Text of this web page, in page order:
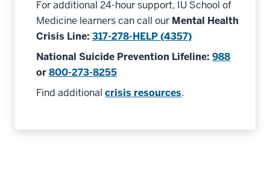
For additional 24-hour support, IU School of
Medicine learners can call our Mental Health
Crisis Line: 317-278-HELP (4357)
National Suicide Prevention Lifeline: 988
or800-273-8255
Find additional crisis resources.